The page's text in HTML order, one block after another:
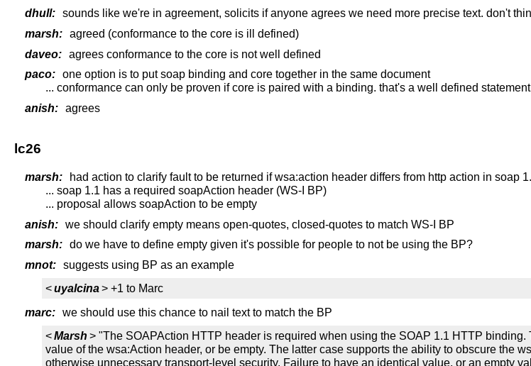
dhull: sounds like we're in agreement, solicits if anyone agrees we need more precise text. don't
marsh: agreed (conformance to the core is ill defined)
daveo: agrees conformance to the core is not well defined
paco: one option is to put soap binding and core together in the same document
... conformance can only be proven if core is paired with a binding. that's a well defined
anish: agrees
lc26
marsh:
had action to clarify fault to be returned if wsa:action header differs from http action in soap
... soap 1.1 has a required soapAction header (WS-I BP)
... proposal allows soapAction to be empty
anish: we should clarify empty means open-quotes, closed-quotes to match WS-I BP
marsh: do we have to define empty given it's possible for people to not be using the BP?
mnot: suggests using BP as an example
<uyalcina> +1 to Marc
marc: we should use this chance to nail text to match the BP
<Marsh > "The SOAPAction HTTP header is required when using the SOAP 1.1 HTTP
value of the wsa:Action header, or be empty. The latter case supports the ability to obscure the
otherwise unnecessary transport-level security. Failure to have an identical value, or an empty